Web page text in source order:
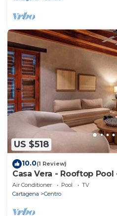
US $518
10.0(1 Review)
Casa Vera - Rooftop
Air Conditioner Pool
TV
Cartagena
Centro